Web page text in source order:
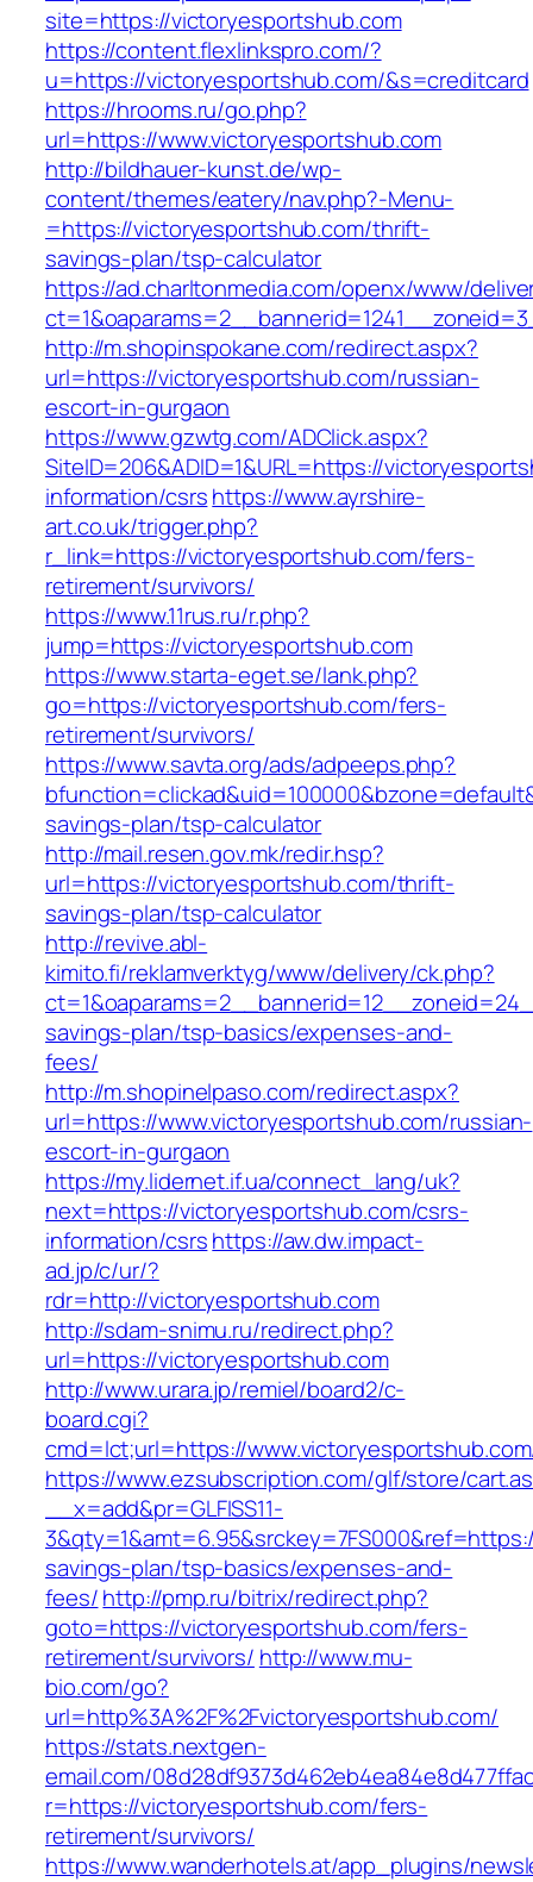
site=https://victoryesportshub.com
https://content.flexlinkspro.com/?
u=https://victoryesportshub.com/&s=creditcard
https://hrooms.ru/go.php?
url=https://www.victoryesportshub.com
http://bildhauer-kunst.de/wp-
content/themes/eatery/nav.php?-Menu-
=https://victoryesportshub.com/thrift-
savings-plan/tsp-calculator
https://ad.charltonmedia.com/openx/www/
http://m.shopinspokane.com/redirect.aspx?
url=https://victoryesportshub.com/russian-
escort-in-gurgaon
https://www.gzwtg.com/ADClick.aspx?
SiteID=206&ADID=1&URL=https://
information/csrshttps://www.ayrshire-
art.co.uk/trigger.php?
r_link=https://victoryesportshub.com/fers-
retirement/survivors/
https://www.11rus.ru/r.php?
jump=https://victoryesportshub.com
https://www.starta-eget.se/lank.php?
go=https://victoryesportshub.com/fers-
retirement/survivors/
https://www.savta.org/ads/adpeeps.php?
savings-plan/tsp-calculator
http://mail.resen.gov.mk/redir.hsp?
url=https://victoryesportshub.com/thrift-
savings-plan/tsp-calculator
http://revive.abl-
kimito.fi/reklamverktyg/www/delivery/ck.php?
savings-plan/tsp-basics/expenses-and-
fees/
http://m.shopinelpaso.com/redirect.aspx?
url=https://www.victoryesportshub.com/russian-
escort-in-gurgaon
https://my.lidernet.if.ua/connect_lang/uk?
next=https://victoryesportshub.com/csrs-
information/csrshttps://aw.dw.impact-
ad.jp/c/ur/?
rdr=http://victoryesportshub.com
http://sdam-snimu.ru/redirect.php?
url=https://victoryesportshub.com
http://www.urara.jp/remiel/board2/c-
board.cgi?
cmd=lct;url=https://
https://www.ezsubscription.com/glf/store/
__x=add&pr=GLFISS11-
savings-plan/tsp-basics/expenses-and-
fees/http://pmp.ru/bitrix/redirect.php?
goto=https://victoryesportshub.com/fers-
retirement/survivors/ http://www.mu-
bio.com/go?
url=http%3A%2F%2Fvictoryesportshub.com/
https://stats.nextgen-
email.com/
r=https://victoryesportshub.com/fers-
retirement/survivors/
https://www.wanderhotels.at/app_plugins/